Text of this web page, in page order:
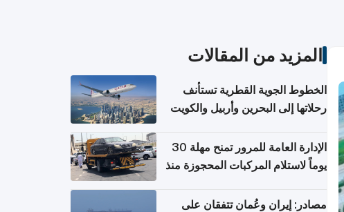
المزيد من المقالات
الخطوط الجوية القطرية تستأنف
رحلاتها إلى البحرين وأربيل والكويت
الإدارة العامة للمرور تمنح مهلة 30
يوماً لاستلام المركبات المحجوزة منذ
مصادر: إيران وعُمان تتفقان على